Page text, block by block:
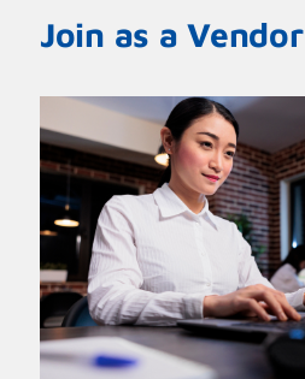
Join as a Vendor